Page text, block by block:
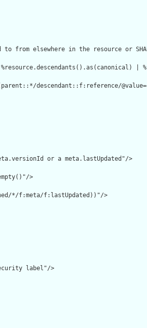
from elsewhere in the resource or
descendant::f:reference/
or a meta.lastUpdated"/>
>
*/f:meta/f:lastUpdated))"/>
label"/>